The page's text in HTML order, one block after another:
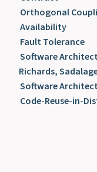
Orthogonal
Availability
Fault Tolerance
Software
Richards,
Software
Code-Reuse-in-